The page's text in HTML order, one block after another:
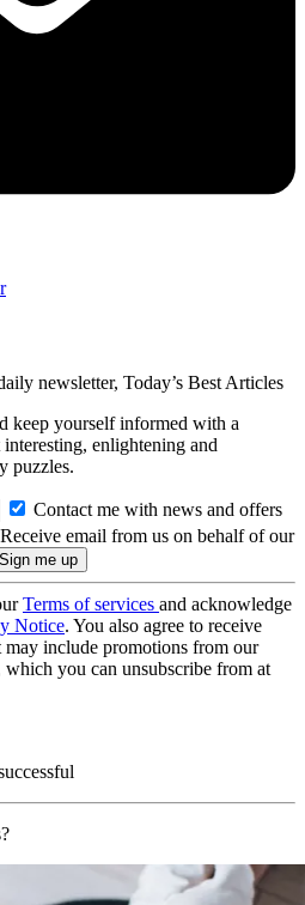
newsletter, Today’s Best Articles
keep yourself informed with a
enlightening and
puzzles.
Contact me with news and offers
Receive email from us on behalf of our
Terms of services and acknowledge
Notice. You also agree to receive
include promotions from our
which you can unsubscribe from at